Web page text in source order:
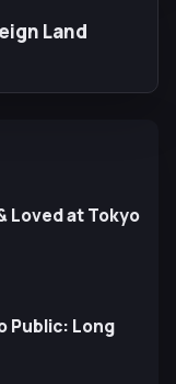
Land
Loved at Tokyo
Public: Long